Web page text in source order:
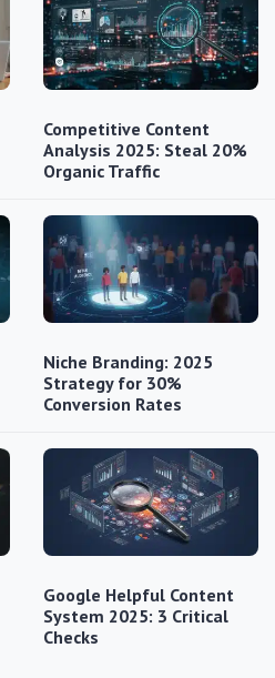
Competitive Content
Analysis 2025: Steal 20%
Organic Traffic
Niche Branding: 2025
Strategy for 30%
Conversion Rates
Google Helpful Content
System 2025: 3 Critical
Checks